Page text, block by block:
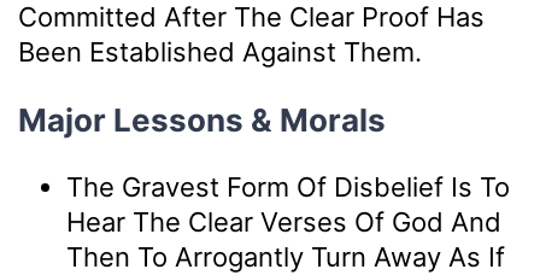
Committed After The Clear Proof Has
Been Established Against Them.
Major Lessons & Morals
The Gravest Form Of Disbelief Is To
Hear The Clear Verses Of God And
Then To Arrogantly Turn Away As If